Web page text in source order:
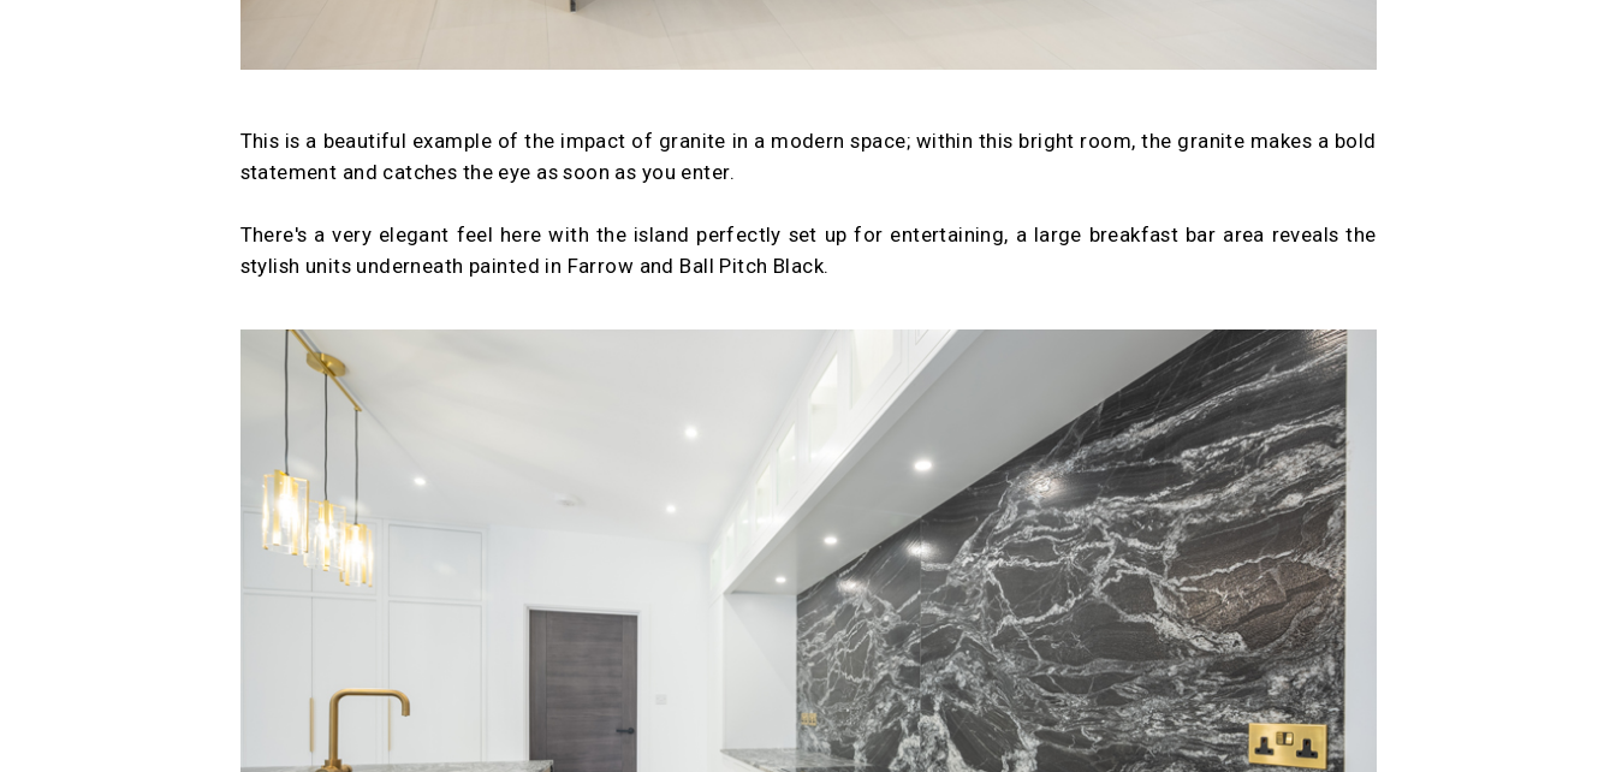
This is a beautiful example of the impact of granite in a modern space; within this bright room, the granite makes a bold
statement and catches the eye as soon as you enter.
There's a very elegant feel here with the island perfectly set up for entertaining, a large breakfast bar area reveals the
stylish units underneath painted in Farrow and Ball Pitch Black.